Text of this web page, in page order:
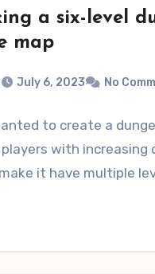
a six-level
map
July 6, 2023 No
to create a
with increasing
it have multiple